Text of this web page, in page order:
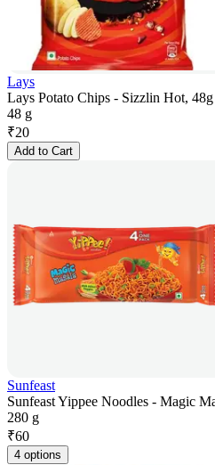
Lays
Lays Potato Chips - Sizzlin Hot, 48g
48 g
₹20
Add to Cart
Sunfeast
Sunfeast Yippee Noodles - Magic
280 g
₹60
4 options